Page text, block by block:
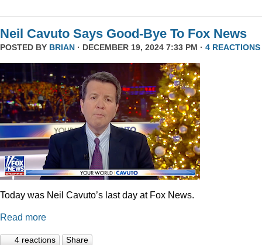
Neil Cavuto Says Good-Bye To Fox News
POSTED BY BRIAN · DECEMBER 19, 2024 7:33 PM · 4 REACTIONS
Today was Neil Cavuto’s last day at Fox News.
Read more
4 reactions Share